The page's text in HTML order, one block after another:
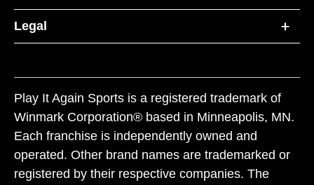
Legal
Play It Again Sports is a registered trademark of
Winmark Corporation® based in Minneapolis, MN.
Each franchise is independently owned and
operated. Other brand names are trademarked or
registered by their respective companies. The